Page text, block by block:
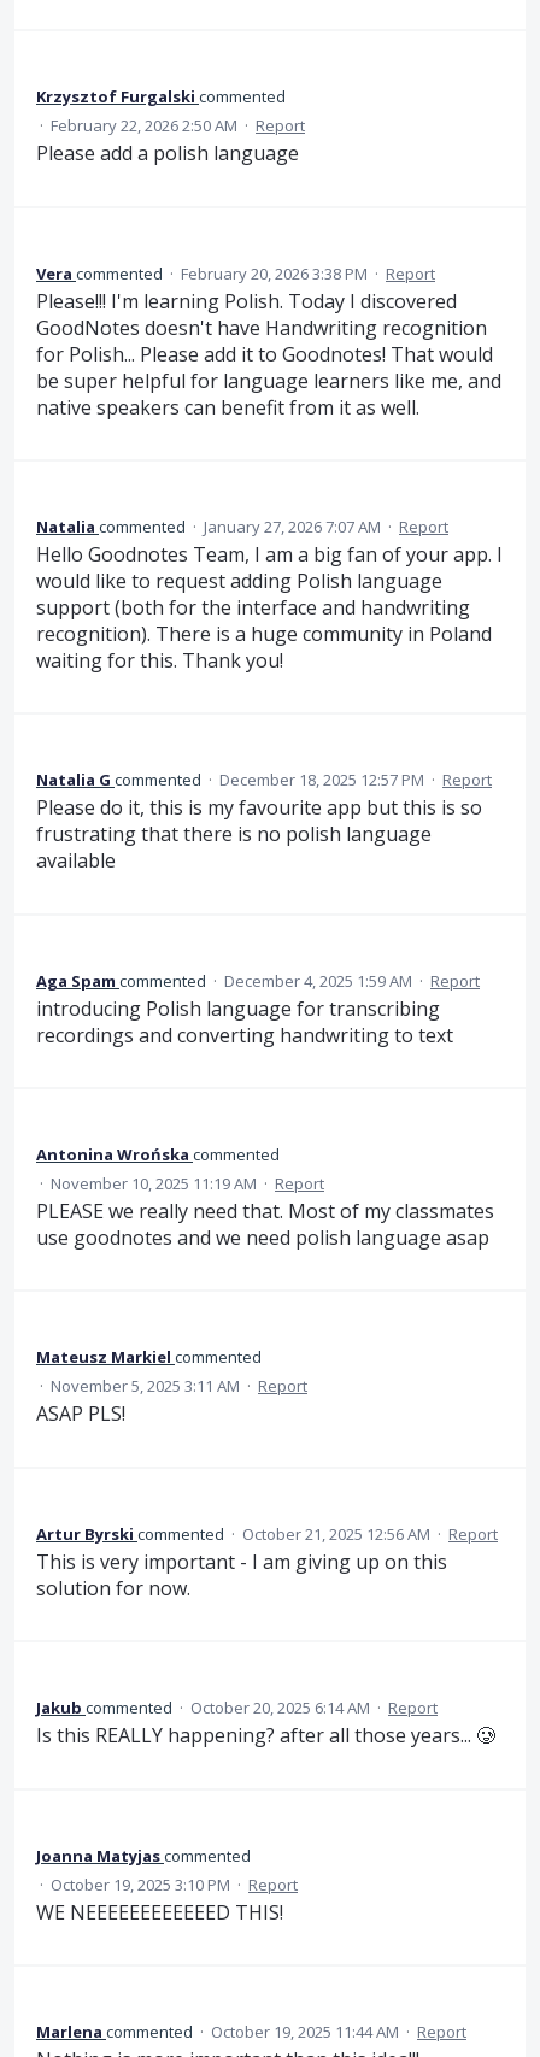
Krzysztof Furgalski commented
· February 22, 2026 2:50 AM · Report
Please add a polish language
Vera commented · February 20, 2026 3:38 PM · Report
Please!!! I'm learning Polish. Today I discovered
GoodNotes doesn't have Handwriting recognition
for Polish... Please add it to Goodnotes! That would
be super helpful for language learners like me, and
native speakers can benefit from it as well.
Natalia commented · January 27, 2026 7:07 AM · Report
Hello Goodnotes Team, I am a big fan of your app. I
would like to request adding Polish language
support (both for the interface and handwriting
recognition). There is a huge community in Poland
waiting for this. Thank you!
Natalia G commented · December 18, 2025 12:57 PM · Report
Please do it, this is my favourite app but this is so
frustrating that there is no polish language
available
Aga Spam commented · December 4, 2025 1:59 AM · Report
introducing Polish language for transcribing
recordings and converting handwriting to text
Antonina Wrońska commented
· November 10, 2025 11:19 AM · Report
PLEASE we really need that. Most of my classmates
use goodnotes and we need polish language asap
Mateusz Markiel commented
· November 5, 2025 3:11 AM · Report
ASAP PLS!
Artur Byrski commented · October 21, 2025 12:56 AM · Report
This is very important - I am giving up on this
solution for now.
Jakub commented · October 20, 2025 6:14 AM · Report
Is this REALLY happening? after all those years... 🥲
Joanna Matyjascommented
· October 19, 2025 3:10 PM · Report
WE NEEEEEEEEEEEED THIS!
Marlena commented · October 19, 2025 11:44 AM · Report